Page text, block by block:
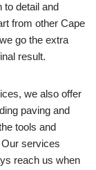
to detail and
from other Cape
go the extra
result.
we also offer
paving and
tools and
services
reach us when